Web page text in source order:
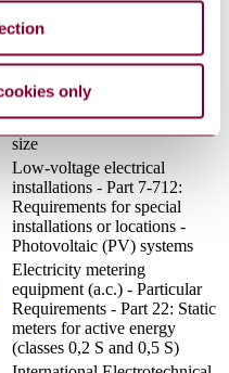
only
Verification
of the current rating - Part 3-
2: Sections on operating
conditions - Economic
optimization of power cable
size
Low-voltage electrical
installations - Part 7-712:
Requirements for special
installations or locations -
Photovoltaic (PV) systems
Electricity metering
equipment (a.c.) - Particular
Requirements - Part 22: Static
meters for active energy
(classes 0,2 S and 0,5 S)